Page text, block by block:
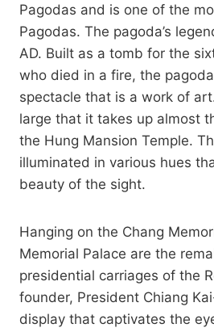
Pagodas and is one of the
Pagodas. The pagoda’s
AD. Built as a tomb for the
who died in a fire, the
spectacle that is a work of
large that it takes up almost
the Hung Mansion Temple.
illuminated in various hues
beauty of the sight.
Hanging on the Chang
Memorial Palace are the
presidential carriages of the
founder, President Chiang
display that captivates the